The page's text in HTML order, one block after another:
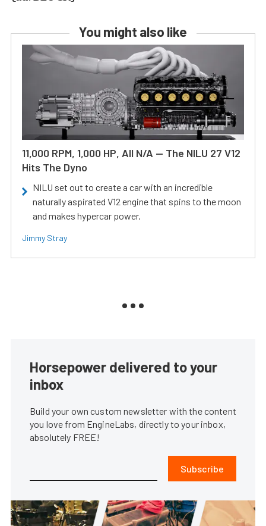
You might also like
11,000 RPM, 1,000 HP, All N/A — The NILU 27 V12
Hits The Dyno
NILU set out to create a car with an incredible
naturally aspirated V12 engine that spins to the moon
and makes hypercar power.
Jimmy Stray
Horsepower delivered to your
inbox
Build your own custom newsletter with the content
you love from EngineLabs, directly to your inbox,
absolutely FREE!
Subscribe